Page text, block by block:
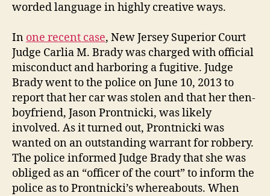
worded language in highly creative ways.
In one recent case, New Jersey Superior Court
Judge Carlia M. Brady was charged with official
misconduct and harboring a fugitive. Judge
Brady went to the police on June 10, 2013 to
report that her car was stolen and that her then-
boyfriend, Jason Prontnicki, was likely
involved. As it turned out, Prontnicki was
wanted on an outstanding warrant for robbery.
The police informed Judge Brady that she was
obliged as an “officer of the court” to inform the
police as to Prontnicki’s whereabouts. When